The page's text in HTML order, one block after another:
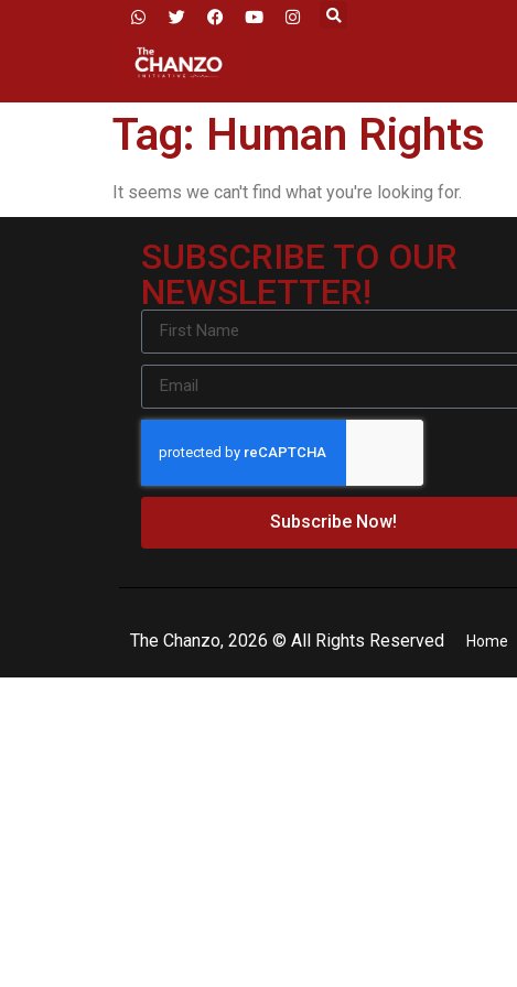
Tag: Human Rights
It seems we can't find what you're looking for.
SUBSCRIBE TO OUR
NEWSLETTER!
Subscribe Now!
The Chanzo, 2026 © All Rights Reserved Home